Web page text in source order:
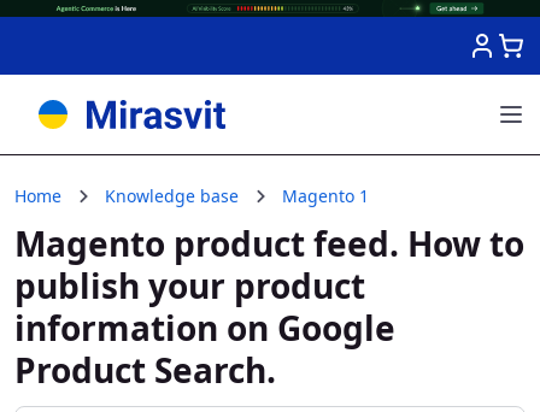
Home Knowledge base Magento 1
Magento product feed. How to
publish your product
information on Google
Product Search.